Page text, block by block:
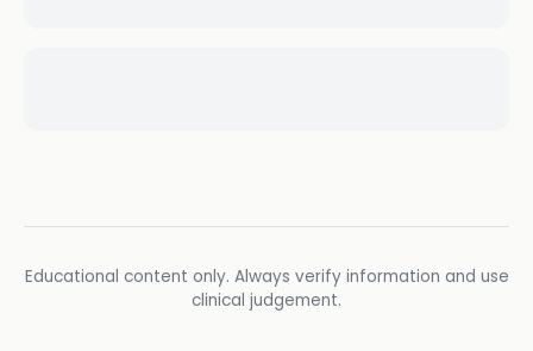
Educational content only. Always verify information and use
clinical judgement.